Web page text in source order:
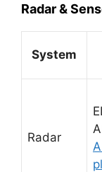
Radar &
System
Radar